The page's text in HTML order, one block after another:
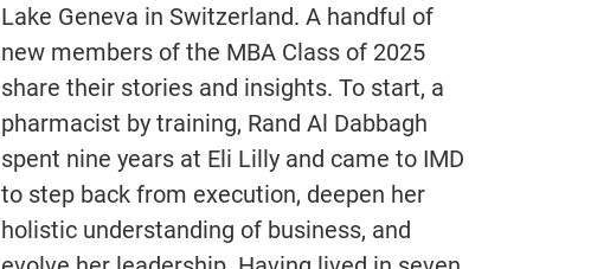
Lake Geneva in Switzerland. A handful of
new members of the MBA Class of 2025
share their stories and insights. To start, a
pharmacist by training, Rand Al Dabbagh
spent nine years at Eli Lilly and came to IMD
to step back from execution, deepen her
holistic understanding of business, and